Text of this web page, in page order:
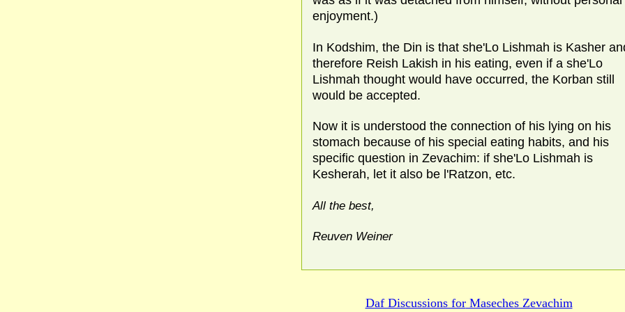
enjoyment.)
In Kodshim, the Din is that she'Lo Lishmah is Kasher
therefore Reish Lakish in his eating, even if a she'Lo
Lishmah thought would have occurred, the Korban still
would be accepted.
Now it is understood the connection of his lying on his
stomach because of his special eating habits, and his
specific question in Zevachim: if she'Lo Lishmah is
Kesherah, let it also be l'Ratzon, etc.
All the best,
Reuven Weiner
Daf Discussions forMaseches Zevachim